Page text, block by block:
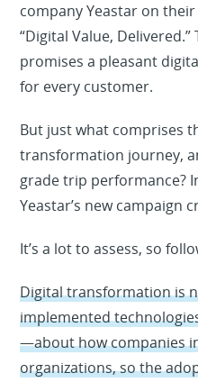
company Yeastar on
“Digital Value,
promises a pleasant
for every customer.
But just what comprises
transformation journey,
grade trip performance?
Yeastar’s new campaign
It’s a lot to assess, so
Digital transformation is
implemented
—about how companies
organizations, so the